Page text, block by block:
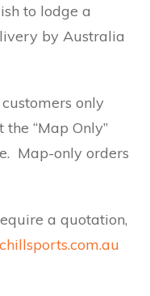
to lodge a
by Australia
only
“Map Only”
Map-only orders
a quotation,